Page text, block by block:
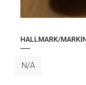
HALLMARK/
N/A